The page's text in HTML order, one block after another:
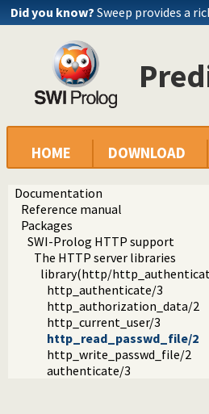
Did you know? Sweep provides a
HOME DOWNLOAD
Documentation
Reference manual
Packages
SWI-Prolog HTTP support
The HTTP server libraries
library(http/
http_authenticate/3
http_authorization_data/2
http_current_user/3
http_read_passwd_file/2
http_write_passwd_file/2
authenticate/3